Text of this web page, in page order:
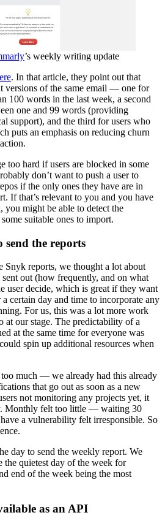
’s weekly writing update
. In that article, they point out that
versions of the same email — one for
100 words in the last week, a second
one and 99 words (providing
support), and the third for users who
puts an emphasis on reducing churn
too hard if users are blocked in some
don’t want to push a user to
if the only ones they have are in
If that’s relevant to you and you have
you might be able to detect the
suitable ones to import.
send the reports
Snyk reports, we thought a lot about
out (how frequently, and on what
user decide, which is great if they want
certain day and time to incorporate any
For us, this was a lot more work
at our stage. The predictability of a
at the same time for everyone was
spin up additional resources when
much — we already had this already
that go out as soon as a new
not monitoring any projects yet, it
Monthly felt too little — waiting 30
a vulnerability felt irresponsible. So
day to send the weekly report. We
quietest day of the week for
end of the week being the most
as an API